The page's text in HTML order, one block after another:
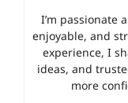
I’m passionate
enjoyable, and
experience, I
ideas, and
more